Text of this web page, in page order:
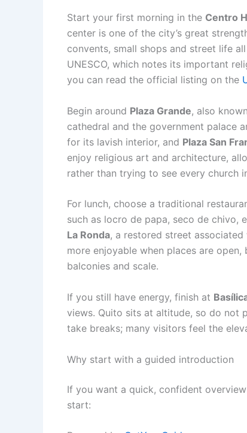
Start your first morning in the Centro
center is one of the city’s great
convents, small shops and street life
UNESCO, which notes its important
you can read the official listing on the
Begin around Plaza Grande, also
cathedral and the government palace
for its lavish interior, and Plaza San
enjoy religious art and architecture,
rather than trying to see every church
For lunch, choose a traditional
such as locro de papa, seco de chivo,
La Ronda, a restored street
more enjoyable when places are
balconies and scale.
If you still have energy, finish at
views. Quito sits at altitude, so do not
take breaks; many visitors feel the
Why start with a guided introduction
If you want a quick, confident
start: